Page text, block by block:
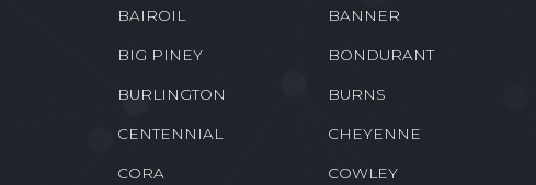
BAIROIL BANNER
BIG PINEY BONDURANT
BURLINGTON BURNS
CENTENNIAL CHEYENNE
CORA COWLEY